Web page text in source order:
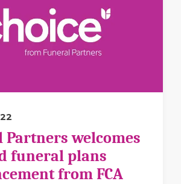
Partners welcomes
funeral plans
from FCA